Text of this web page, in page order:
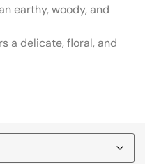
earthy, woody, and
a delicate, floral, and